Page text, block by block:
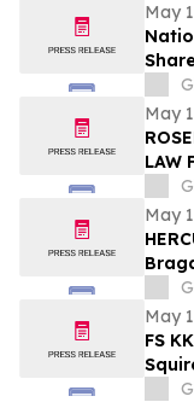
May
Out
May
LAW
May
May
FS